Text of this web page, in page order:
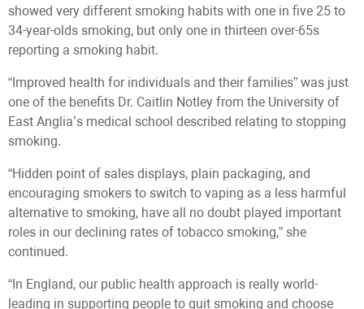
showed very different smoking habits with one in five 25 to
34-year-olds smoking, but only one in thirteen over-65s
reporting a smoking habit.
“Improved health for individuals and their families” was just
one of the benefits Dr. Caitlin Notley from the University of
East Anglia’s medical school described relating to stopping
smoking.
“Hidden point of sales displays, plain packaging, and
encouraging smokers to switch to vaping as a less harmful
alternative to smoking, have all no doubt played important
roles in our declining rates of tobacco smoking,” she
continued.
“In England, our public health approach is really world-
leading in supporting people to quit smoking and choose